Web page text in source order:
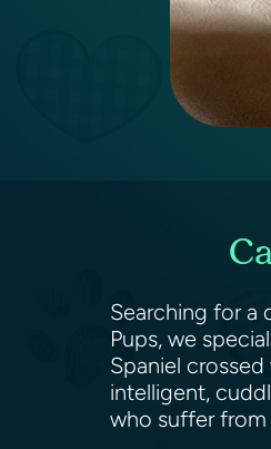
Searching for a
Pups, we
Spaniel
intelligent,
who suffer from